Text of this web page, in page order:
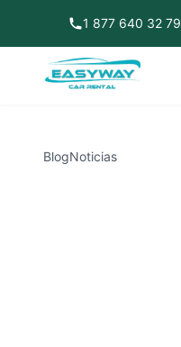
1 877 640 32 79
BlogNoticias